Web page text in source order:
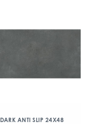
DARK ANTI SLIP 24X48